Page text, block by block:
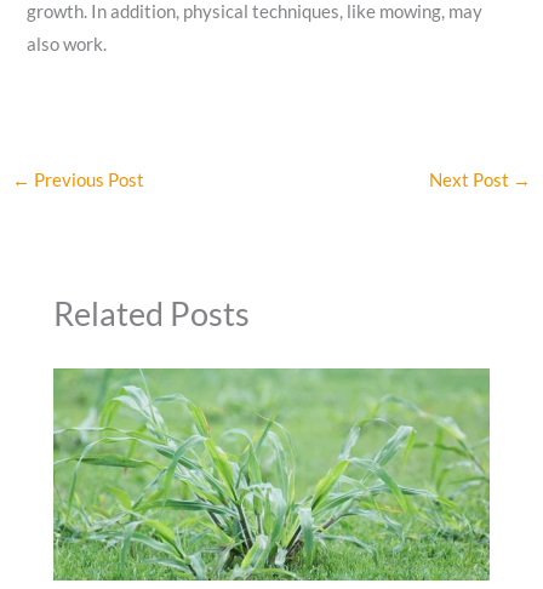
growth. In addition, physical techniques, like mowing, may
also work.
← Previous Post Next Post →
Related Posts